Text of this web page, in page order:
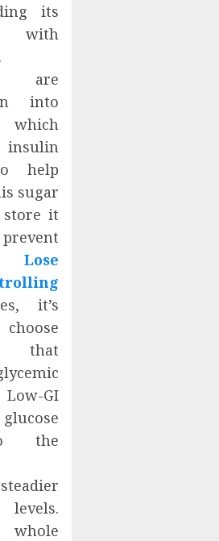
its
with
are
into
help
sugar
it
Lose
it’s
that
GI
the
whole